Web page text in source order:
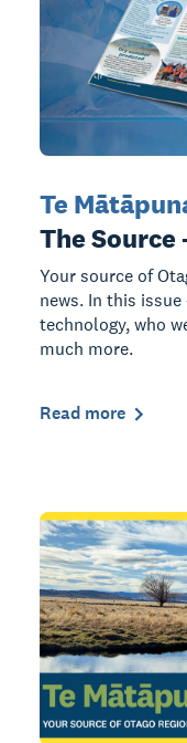
Te
The Source
Your source of
news. In this
technology, who
much more.
Read more